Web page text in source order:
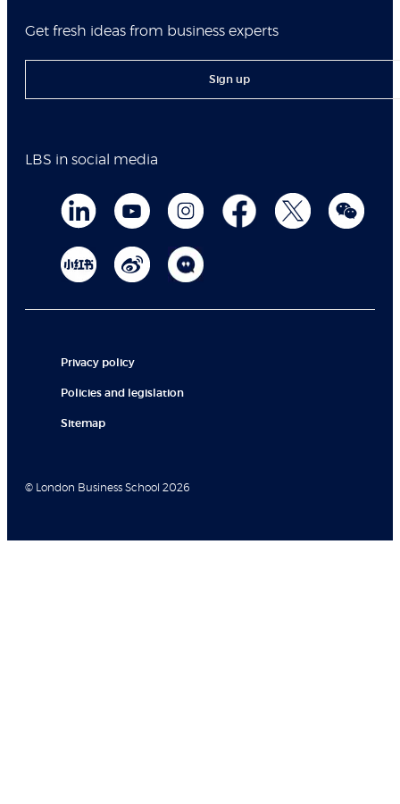
Get fresh ideas from business experts
Sign up
LBS in social media
Privacy policy
Policies and legislation
Sitemap
© London Business School 2026